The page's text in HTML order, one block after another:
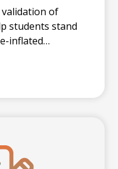
of
students stand
inflated
4s and 5s
college
applicants